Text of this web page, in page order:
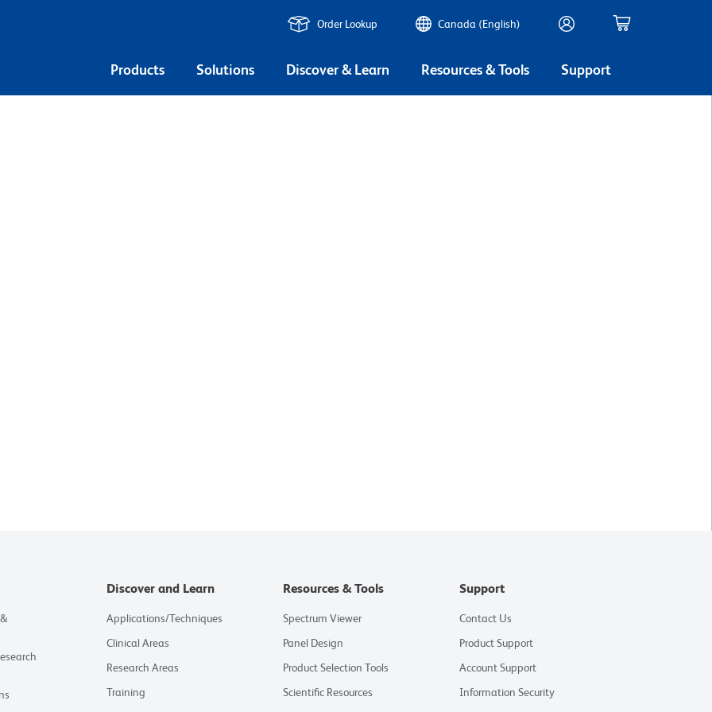
Order Lookup Canada (English)
Products Solutions Discover & Learn Resources & Tools Support
Discover and Learn
Applications/Techniques
Clinical Areas
Research Areas
Training
Resources & Tools
Spectrum Viewer
Panel Design
Product Selection Tools
Scientific Resources
Support
Contact Us
Product Support
Account Support
Information Security